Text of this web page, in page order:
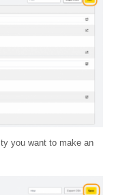
you want to make an